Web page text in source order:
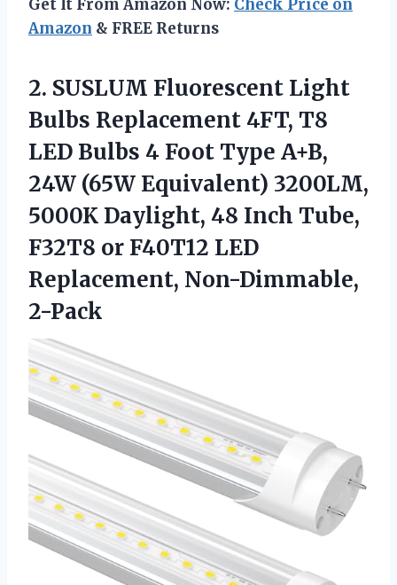
Get It From Amazon Now: Check Price on
Amazon & FREE Returns
2. SUSLUM Fluorescent Light
Bulbs Replacement 4FT, T8
LED Bulbs 4 Foot Type A+B,
24W (65W Equivalent) 3200LM,
5000K Daylight, 48 Inch Tube,
F32T8 or F40T12 LED
Replacement, Non-Dimmable,
2-Pack